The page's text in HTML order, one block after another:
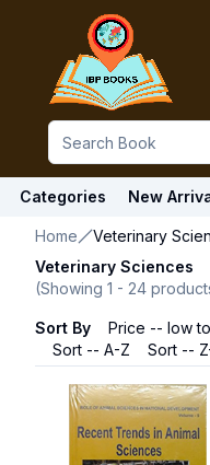
Categories New
Home
Veterinary
Veterinary Sciences
(Showing 1 - 24
Sort By Price -- low
Sort -- A-Z
Sort --